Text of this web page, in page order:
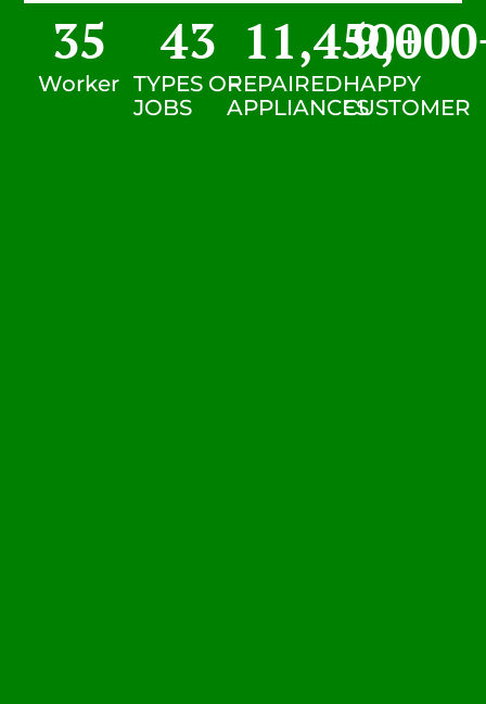
Worker
35
TYPES OF
JOBS
43
REPAIRED
APPLIANCES
11,450+
HAPPY
CUSTOMER
9,000